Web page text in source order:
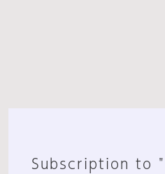
Subscription to